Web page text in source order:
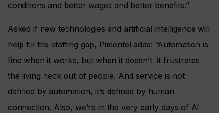
conditions and better wages and better benefits.”
Asked if new technologies and artificial intelligence will
help fill the staffing gap, Pimentel adds: “Automation is
fine when it works, but when it doesn’t, it frustrates
the living heck out of people. And service is not
defined by automation, it’s defined by human
connection. Also, we’re in the very early days of AI